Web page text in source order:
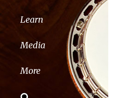
Learn
Media
More